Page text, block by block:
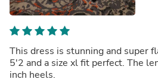
This dress is stunning and super
5'2 and a size xl fit perfect. The
inch heels.